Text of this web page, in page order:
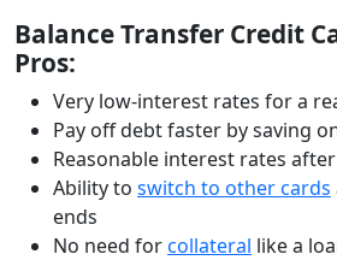
Balance Transfer Credit
Pros:
Very low-interest rates for a
Pay off debt faster by saving
Reasonable interest rates
Ability to switch to other cards
ends
No need forcollateral like a